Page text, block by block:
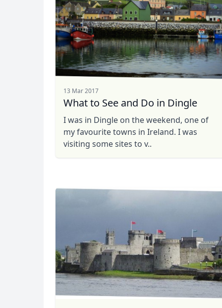
13 Mar 2017
What to See and Do in Dingle
I was in Dingle on the weekend, one of
my favourite towns in Ireland. I was
visiting some sites to v..